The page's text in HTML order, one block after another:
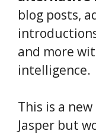
blog posts,
and more
intelligence.
This is a
Jasper but